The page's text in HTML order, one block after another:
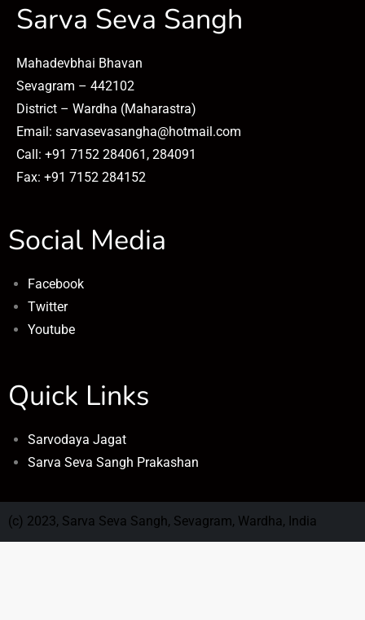
Sarva Seva Sangh
Mahadevbhai Bhavan
Sevagram – 442102
District – Wardha (Maharastra)
Email: sarvasevasangha@hotmail.com
Call: +91 7152 284061, 284091
Fax: +91 7152 284152
Social Media
Facebook
Twitter
Youtube
Quick Links
Sarvodaya Jagat
Sarva Seva Sangh Prakashan
(c) 2023, Sarva Seva Sangh, Sevagram, Wardha, India